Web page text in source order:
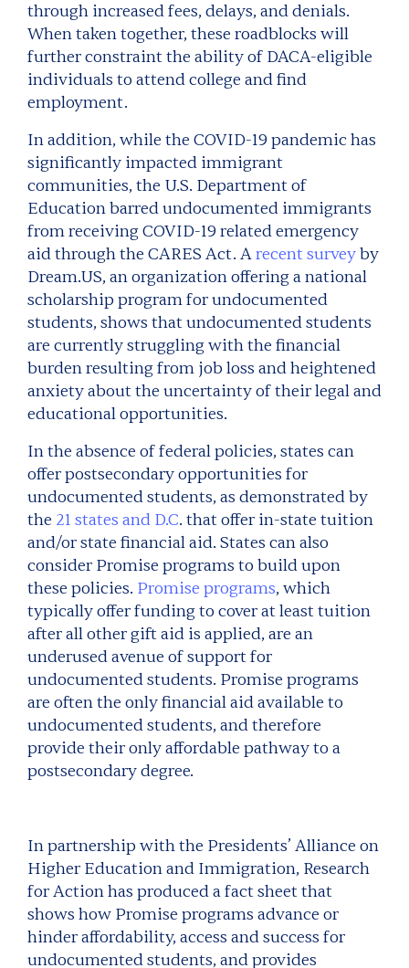
through increased fees, delays, and denials.
When taken together, these roadblocks will
further constraint the ability of DACA-eligible
individuals to attend college and find
employment.
In addition, while the COVID-19 pandemic has
significantly impacted immigrant
communities, the U.S. Department of
Education barred undocumented immigrants
from receiving COVID-19 related emergency
aid through the CARES Act. Arecent surveyby
Dream.US, an organization offering a national
scholarship program for undocumented
students, shows that undocumented students
are currently struggling with the financial
burden resulting from job loss and heightened
anxiety about the uncertainty of their legal and
educational opportunities.
In the absence of federal policies, states can
offer postsecondary opportunities for
undocumented students, as demonstrated by
the 21 states and D.C. that offer in-state tuition
and/or state financial aid. States can also
consider Promise programs to build upon
these policies. Promise programs, which
typically offer funding to cover at least tuition
after all other gift aid is applied, are an
underused avenue of support for
undocumented students. Promise programs
are often the only financial aid available to
undocumented students, and therefore
provide their only affordable pathway to a
postsecondary degree.
In partnership with the Presidents’ Alliance on
Higher Education and Immigration, Research
for Action has produced a fact sheet that
shows how Promise programs advance or
hinder affordability, access and success for
undocumented students, and provides